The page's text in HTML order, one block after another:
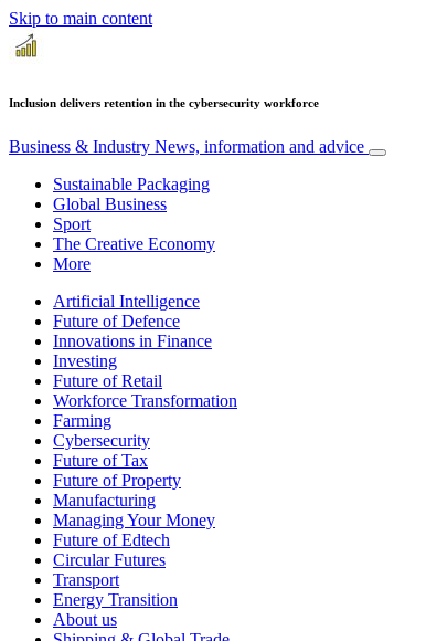
Skip to main content
Inclusion delivers retention in the cybersecurity workforce
Business & Industry News, information and advice
Sustainable Packaging
Global Business
Sport
The Creative Economy
More
Artificial Intelligence
Future of Defence
Innovations in Finance
Investing
Future of Retail
Workforce Transformation
Farming
Cybersecurity
Future of Tax
Future of Property
Manufacturing
Managing Your Money
Future of Edtech
Circular Futures
Transport
Energy Transition
About us